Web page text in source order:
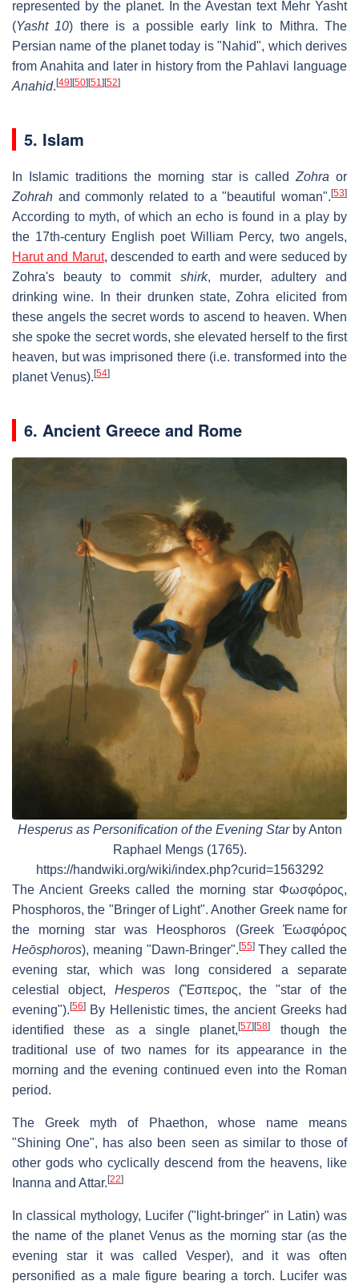
represented by the planet. In the Avestan text Mehr Yasht
(Yasht 10) there is a possible early link to Mithra. The
Persian name of the planet today is "Nahid", which derives
from Anahita and later in history from the Pahlavi language
Anahid. [49] [50] [51] [52]
5. Islam
In Islamic traditions the morning star is called Zohra or
Zohrah and commonly related to a "beautiful woman". [53]
According to myth, of which an echo is found in a play by
the 17th-century English poet William Percy, two angels,
Harut and Marut, descended to earth and were seduced by
Zohra's beauty to commit shirk, murder, adultery and
drinking wine. In their drunken state, Zohra elicited from
these angels the secret words to ascend to heaven. When
she spoke the secret words, she elevated herself to the first
heaven, but was imprisoned there (i.e. transformed into the
planet Venus). [54]
6. Ancient Greece and Rome
Hesperus as Personification of the Evening Starby Anton
Raphael Mengs (1765).
https://handwiki.org/wiki/index.php?curid=1563292
The Ancient Greeks called the morning star Φωσφόρος,
Phosphoros, the "Bringer of Light". Another Greek name for
the morning star was Heosphoros (Greek Ἑωσφόρος
Heōsphoros), meaning "Dawn-Bringer".[55]They called the
evening star, which was long considered a separate
celestial object, Hesperos(Ἓσπερος, the "star of the
evening").[56] By Hellenistic times, the ancient Greeks had
identified these as a single planet,[57][58]
though the
traditional use of two names for its appearance in the
morning and the evening continued even into the Roman
period.
The Greek myth of Phaethon, whose name means
"Shining One", has also been seen as similar to those of
other gods who cyclically descend from the heavens, like
Inanna and Attar.[22]
In classical mythology, Lucifer ("light-bringer" in Latin) was
the name of the planet Venus as the morning star (as the
evening star it was called Vesper), and it was often
personified as a male figure bearing a torch. Lucifer was